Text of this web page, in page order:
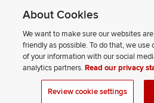
If you have a disability and experience
please contact us.
Privacy Statement
Non-discrimination Notice
Review cookie settings
Site Map
About Cookies
We want to make sure our websites
friendly as possible. To do that, we use
of your information with our social
analytics partners.Read our privacy
Review cookie settings